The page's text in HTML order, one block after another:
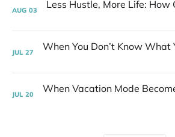
AUG 03
JUL 27
JUL 20